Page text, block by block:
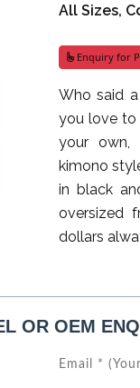
All Sizes,
Enquiry for
Who said
you love
your own,
kimono
in black
oversized
dollars
OR OEM